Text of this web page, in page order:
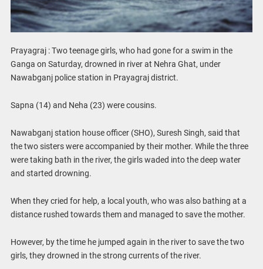
Prayagraj : Two teenage girls, who had gone for a swim in the
Ganga on Saturday, drowned in river at Nehra Ghat, under
Nawabganj police station in Prayagraj district.
Sapna (14) and Neha (23) were cousins.
Nawabganj station house officer (SHO), Suresh Singh, said that
the two sisters were accompanied by their mother. While the three
were taking bath in the river, the girls waded into the deep water
and started drowning.
When they cried for help, a local youth, who was also bathing at a
distance rushed towards them and managed to save the mother.
However, by the time he jumped again in the river to save the two
girls, they drowned in the strong currents of the river.